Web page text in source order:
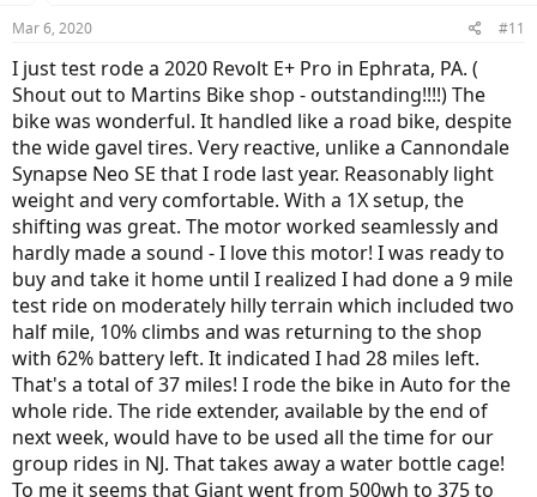
s
Mar 6, 2020 #11
I just test rode a 2020 Revolt E+ Pro in Ephrata, PA. (
Shout out to Martins Bike shop - outstanding!!!!) The
bike was wonderful. It handled like a road bike, despite
the wide gavel tires. Very reactive, unlike a Cannondale
Synapse Neo SE that I rode last year. Reasonably light
weight and very comfortable. With a 1X setup, the
shifting was great. The motor worked seamlessly and
hardly made a sound - I love this motor! I was ready to
buy and take it home until I realized I had done a 9 mile
test ride on moderately hilly terrain which included two
half mile, 10% climbs and was returning to the shop
with 62% battery left. It indicated I had 28 miles left.
That's a total of 37 miles! I rode the bike in Auto for the
whole ride. The ride extender, available by the end of
next week, would have to be used all the time for our
group rides in NJ. That takes away a water bottle cage!
To me it seems that Giant went from 500wh to 375 to